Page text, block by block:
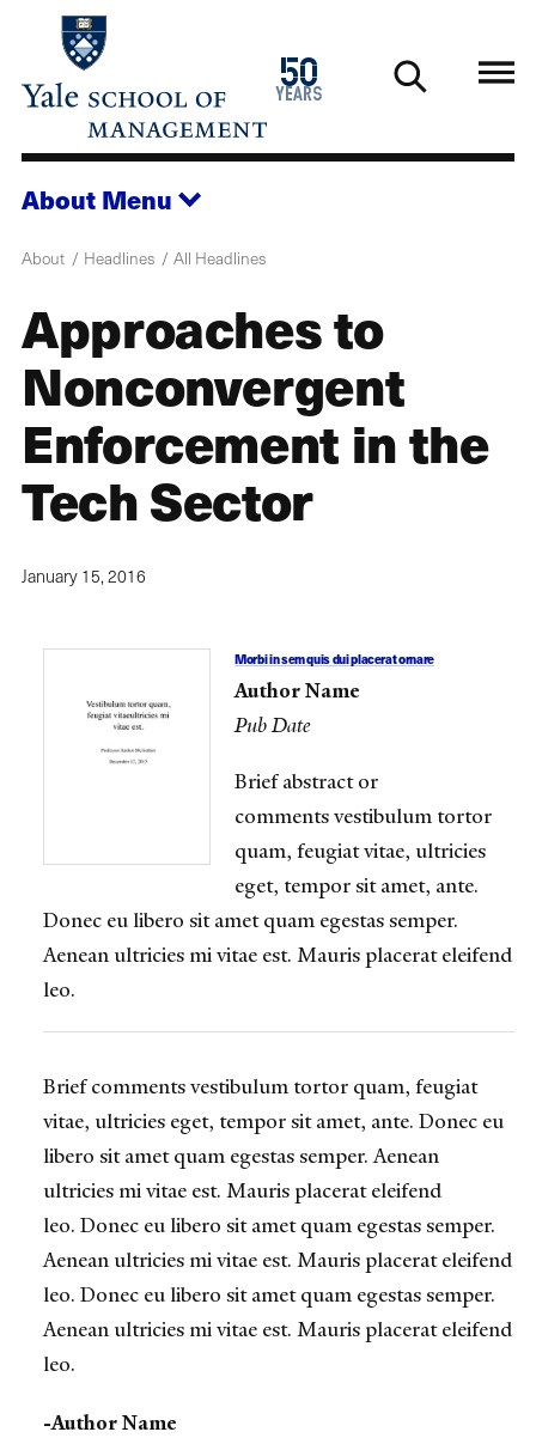
main
50
years
1976
2026
About Menu
About Headlines All Headlines
Approaches to
Nonconvergent
Enforcement in the
Tech Sector
January 15, 2016
Morbi in sem quis dui placerat ornare
Author Name
Pub Date
Brief abstract or
comments vestibulum tortor
quam, feugiat vitae, ultricies
eget, tempor sit amet, ante.
Donec eu libero sit amet quam egestas semper.
Aenean ultricies mi vitae est. Mauris placerat eleifend
leo.
Brief comments vestibulum tortor quam, feugiat
vitae, ultricies eget, tempor sit amet, ante. Donec eu
libero sit amet quam egestas semper. Aenean
ultricies mi vitae est. Mauris placerat eleifend
leo.Donec eu libero sit amet quam egestas semper.
Aenean ultricies mi vitae est. Mauris placerat eleifend
leo. Donec eu libero sit amet quam egestas semper.
Aenean ultricies mi vitae est. Mauris placerat eleifend
leo.
-Author Name